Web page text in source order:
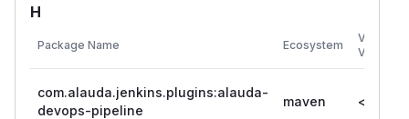
H
Package Name Ecosystem
Versions
com.alauda.jenkins.plugins:alauda-
devops-pipeline
maven <= 2.3.2